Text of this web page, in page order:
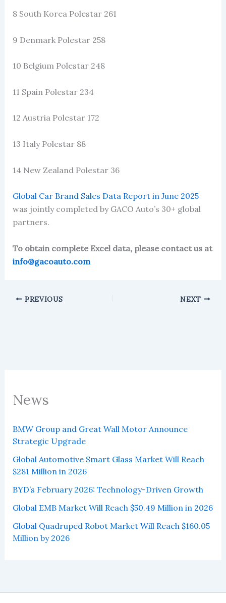
News
BMW Group and Great Wall Motor Announce
Strategic Upgrade
Global Automotive Smart Glass Market Will Reach
$281 Million in 2026
BYD’s February 2026: Technology-Driven Growth
Global EMB Market Will Reach $50.49 Million in 2026
Global Quadruped Robot Market Will Reach $160.05
Million by 2026
8 South Korea Polestar 261
9 Denmark Polestar 258
10 Belgium Polestar 248
11 Spain Polestar 234
12 Austria Polestar 172
13 Italy Polestar 88
14 New Zealand Polestar 36
Global Car Brand Sales Data Report in June 2025
was jointly completed by GACO Auto’s 30+ global
partners.
To obtain complete Excel data, please contact us at
info@gacoauto.com
PREVIOUS NEXT